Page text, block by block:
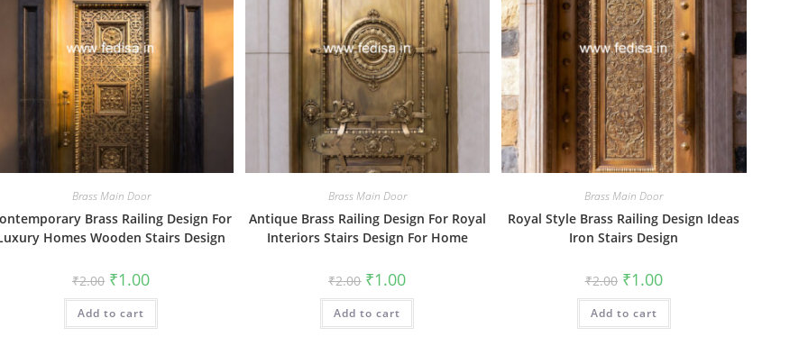
Brass Main Door
Brass Railing Design For
Homes Wooden Stairs Design
₹2.00 Original
price
was:
₹2.00.
₹1.00Current
is:
Add to cart
Brass Main Door
Antique Brass Railing Design For Royal
Interiors Stairs Design For Home
₹2.00 Original
price
was:
₹2.00.
₹1.00Current
is:
Add to cart
Brass Main Door
Royal Style Brass Railing Design Ideas
Iron Stairs Design
₹2.00 Original
price
was:
₹2.00.
₹1.00Current
price
is:
Add to cart